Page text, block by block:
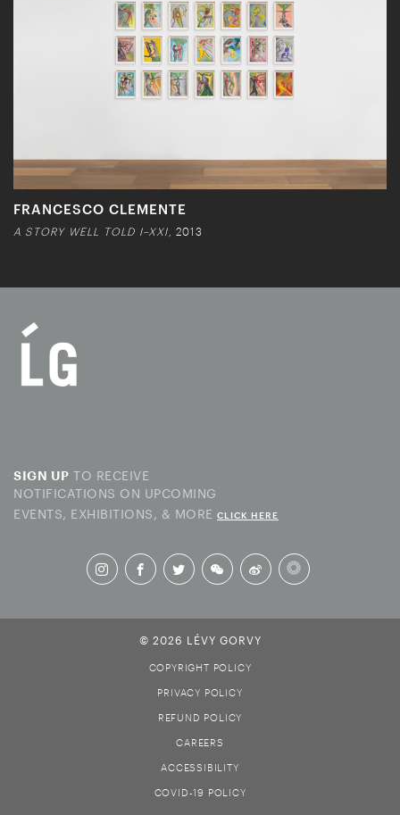
FRANCESCO CLEMENTE
A STORY WELL TOLD I–XXI, 2013
SIGN UP TO RECEIVE
NOTIFICATIONS ON UPCOMING
EVENTS, EXHIBITIONS, & MORE CLICK HERE
© 2026 LÉVY GORVY
COPYRIGHT POLICY
PRIVACY POLICY
REFUND POLICY
CAREERS
ACCESSIBILITY
COVID-19 POLICY